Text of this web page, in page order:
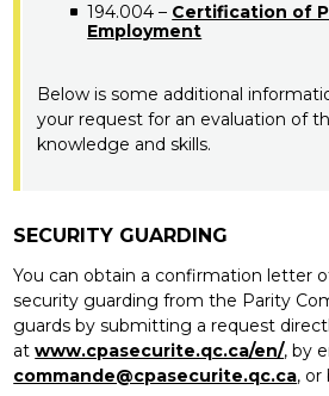
194.004 – Certification of
Employment
Below is some additional
your request for an evaluation of
knowledge and skills.
SECURITY GUARDING
You can obtain a confirmation letter
security guarding from the Parity
guards by submitting a request
atwww.cpasecurite.qc.ca/en/, by
commande@cpasecurite.qc.ca, or